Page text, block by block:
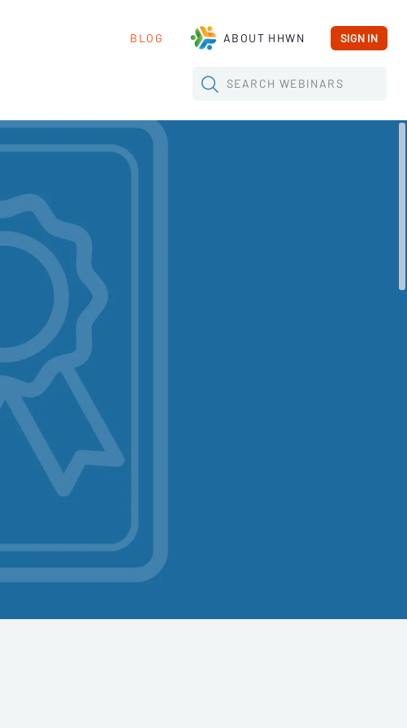
BLOG ABOUT HHWN SIGN IN
SEARCH WEBINARS